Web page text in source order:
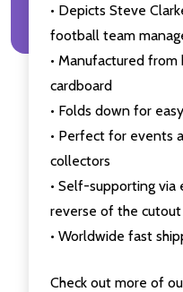
• Depicts Steve
football team
• Manufactured
cardboard
• Folds down for
• Perfect for events
collectors
• Self-supporting
reverse of the cutout
• Worldwide fast
Check out more of